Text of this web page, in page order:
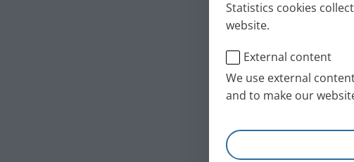
Statistics cookies
website.
External content
We use external
and to make our